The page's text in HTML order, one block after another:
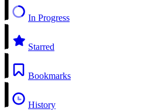
In Progress
Starred
Bookmarks
History